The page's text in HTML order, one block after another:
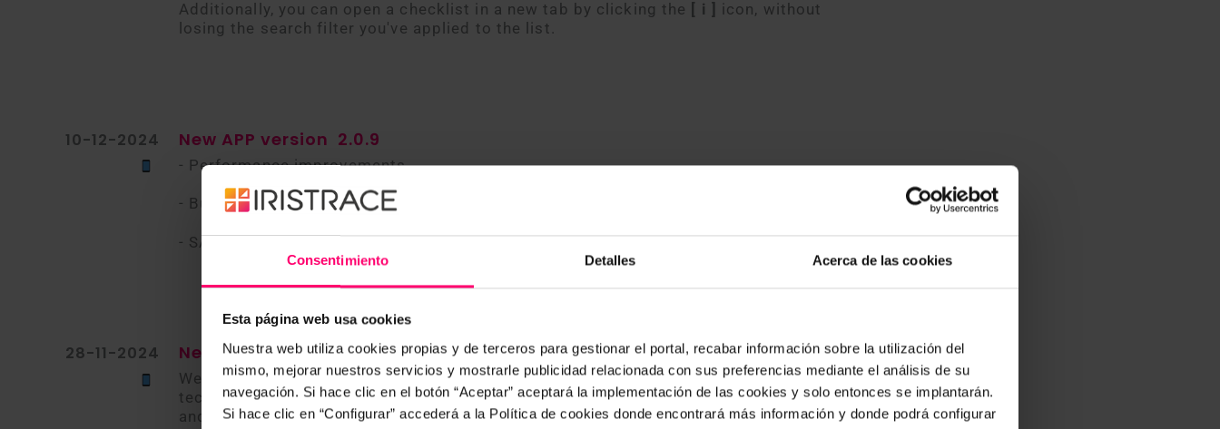
Consentimiento Detalles Acerca de las cookies
Esta página web usa cookies
Nuestra web utiliza cookies propias y de terceros para gestionar el portal, recabar información sobre la utilización del
mismo, mejorar nuestros servicios y mostrarle publicidad relacionada con sus preferencias mediante el análisis de su
navegación. Si hace clic en el botón “Aceptar” aceptará la implementación de las cookies y solo entonces se implantarán.
Si hace clic en “Configurar” accederá a la Política de cookies donde encontrará más información y donde podrá configurar
Additionally, you can open a checklist in a new tab by clicking the [ i ]
icon, without
losing the search filter you've applied to the list.
10-12-2024 New APP version 2.0.9
- Performance improvements
- Bug fixes
- SAML login
28-11-2024 New APP version
We are excited to introduce our new mobile app, developed with cutting-edge
technology to provide a more intuitive user experience. The app is available for Android
and iOS downloads. Currently, it requires an internet connection, with an offline mode to